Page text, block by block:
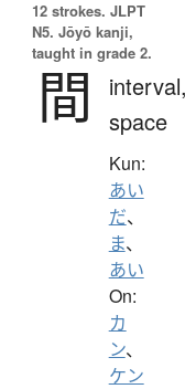
12 strokes. JLPT
N5. Jōyō kanji,
taught in grade 2.
間
space
Kun:
あい
だ、
ま、
あい
On:
カ
ン、
ケン